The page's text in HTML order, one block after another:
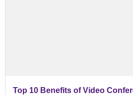
Top 10 Benefits of Video